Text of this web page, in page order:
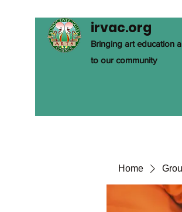
irvac.org
Bringing art education
to our community
Home